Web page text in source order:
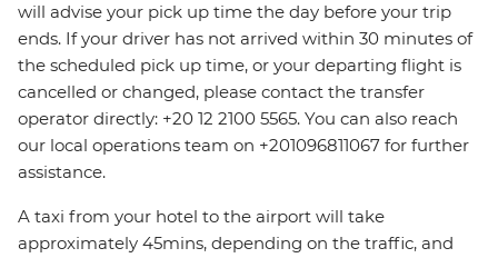
will advise your pick up time the day before your trip
ends. If your driver has not arrived within 30 minutes of
the scheduled pick up time, or your departing flight is
cancelled or changed, please contact the transfer
operator directly: +20 12 2100 5565. You can also reach
our local operations team on +201096811067 for further
assistance.
A taxi from your hotel to the airport will take
approximately 45mins, depending on the traffic, and